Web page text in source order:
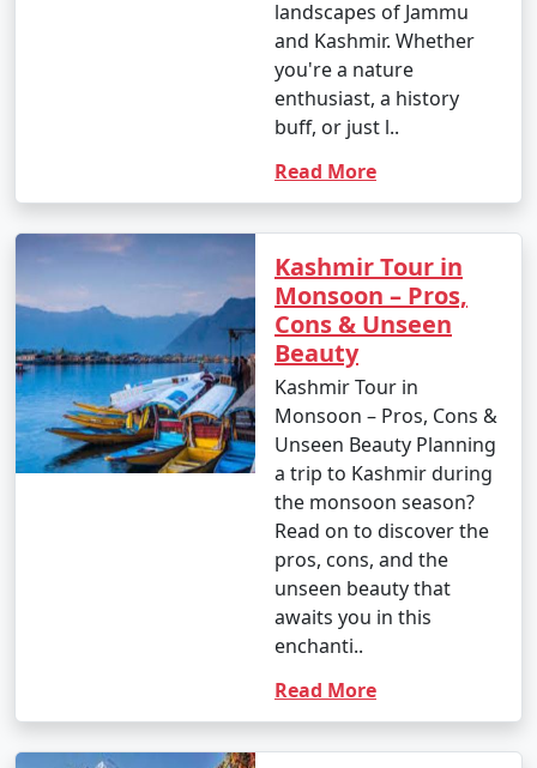
landscapes of Jammu
and Kashmir. Whether
you're a nature
enthusiast, a history
buff, or just l..
Read More
Kashmir Tour in
Monsoon – Pros,
Cons & Unseen
Beauty
Kashmir Tour in
Monsoon – Pros, Cons &
Unseen Beauty Planning
a trip to Kashmir during
the monsoon season?
Read on to discover the
pros, cons, and the
unseen beauty that
awaits you in this
enchanti..
Read More